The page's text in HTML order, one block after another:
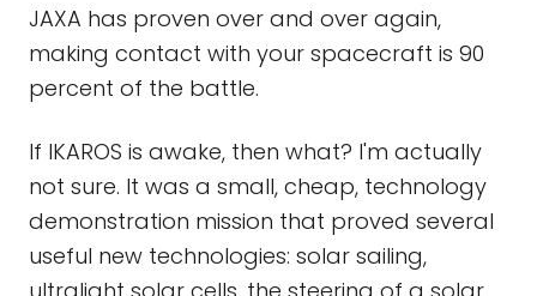
JAXA has proven over and over again,
making contact with your spacecraft is 90
percent of the battle.
If IKAROS is awake, then what? I'm actually
not sure. It was a small, cheap, technology
demonstration mission that proved several
useful new technologies: solar sailing,